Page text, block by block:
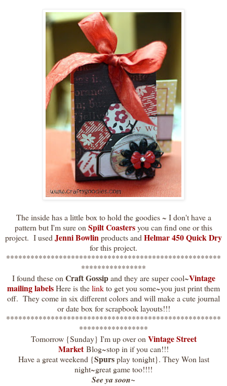
The inside has a little box to hold the goodies ~ I don't have a
pattern but I'm sure onSpilt Coastersyou can find one or this
project. I usedJenni Bowlinproducts andHelmar 450 Quick Dry
for this project.
*****************************************************
****************
I found these onCraft Gossipand they are super cool~Vintage
mailing labelsHere is thelinkto get you some~you just print them
off. They come in six different colors and will make a cute journal
or date box for scrapbook layouts!!!
*****************************************************
*****************
Tomorrow {Sunday} I'm up over onVintage Street
Market Blog~stop in if you can!!!
Have a great weekend {Spursplay tonight}. They Won last
night~great game too!!!!
See ya soon~